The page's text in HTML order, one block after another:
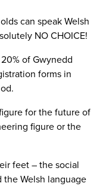
can speak Welsh
NO CHOICE!
of Gwynedd
forms in
for the future of
figure or the
feet – the social
Welsh language